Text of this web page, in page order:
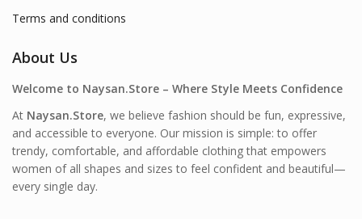
Terms and conditions
About Us
Welcome to Naysan.Store – Where Style Meets Confidence
At Naysan.Store, we believe fashion should be fun, expressive,
and accessible to everyone. Our mission is simple: to offer
trendy, comfortable, and affordable clothing that empowers
women of all shapes and sizes to feel confident and beautiful—
every single day.